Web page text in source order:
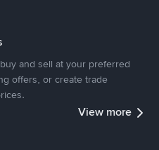
and sell at your preferred
offers, or create trade
View more